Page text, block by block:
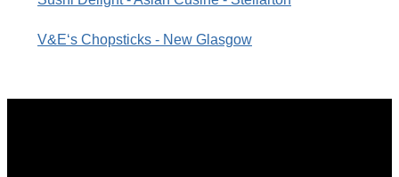
V&E‘s Chopsticks - New Glasgow